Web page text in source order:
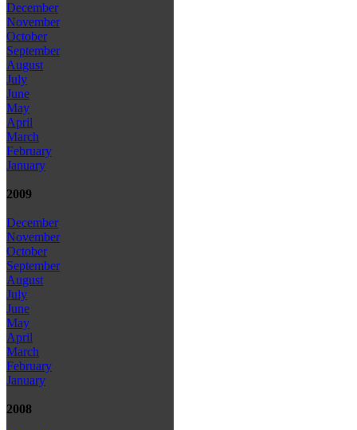
December
November
October
September
August
July
June
May
April
March
February
January
2009
December
November
October
September
August
July
June
May
April
March
February
January
2008